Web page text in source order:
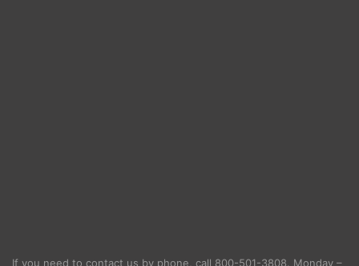
If you need to contact us by phone, call 800-501-3808. Monday –